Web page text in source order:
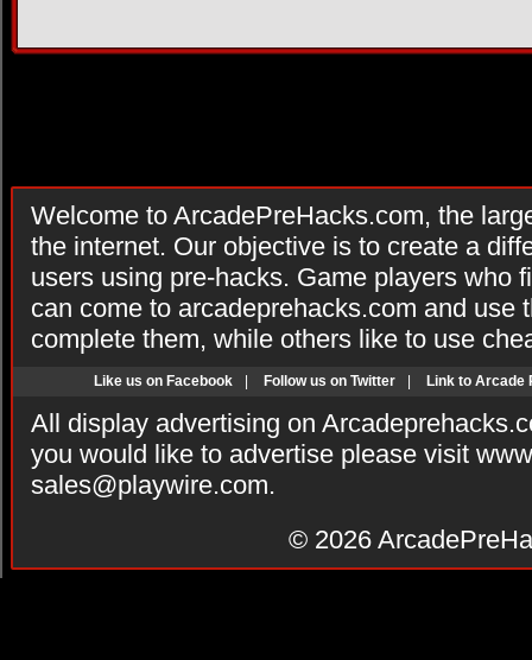
Welcome to ArcadePreHacks.com, the
the internet. Our objective is to create a
users using pre-hacks. Game players who
can come to arcadeprehacks.com and use
complete them, while others like to use
Like us on Facebook Follow us on Twitter Link to Arcade
All display advertising on
you would like to advertise please visit
sales@playwire.com.
© 2026